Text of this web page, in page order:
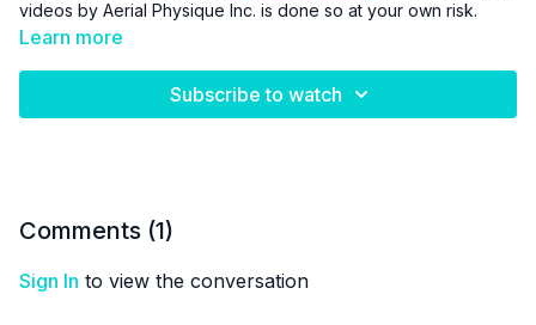
videos by Aerial Physique Inc. is done so at your own risk.
Learn more
Subscribe to watch
Comments (1)
Sign In to view the conversation